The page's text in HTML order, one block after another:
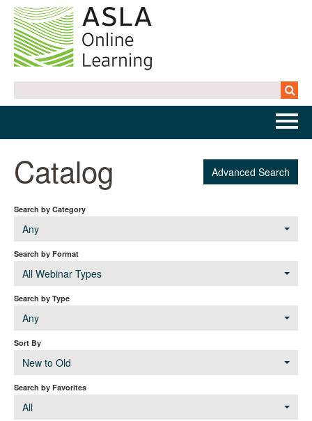
Home
Getting Started | FAQs
Cart (0 items)
Catalog Advanced Search
Search by Category
Any
Search by Format
All Webinar Types
Search by Type
Any
Sort By
New to Old
Search by Favorites
All